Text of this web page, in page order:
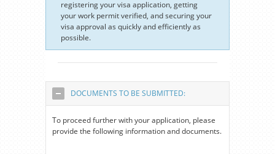
registering your visa application, getting
your work permit verified, and securing your
visa approval as quickly and efficiently as
possible.
DOCUMENTS TO BE SUBMITTED:
To proceed further with your application, please
provide the following information and documents.